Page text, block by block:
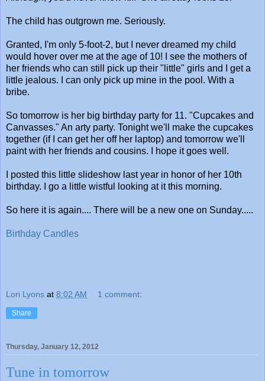
The child has outgrown me. Seriously.
Granted, I'm only 5-foot-2, but I never dreamed my child
would hover over me at the age of 10! I see the mothers of
her friends who can still pick up their "little" girls and I get a
little jealous. I can only pick up mine in the pool. With a
bribe.
So tomorrow is her big birthday party for 11. "Cupcakes and
Canvasses." An arty party. Tonight we'll make the cupcakes
together (if I can get her off her laptop) and tomorrow we'll
paint with her friends and cousins. I hope it goes well.
I posted this little slideshow last year in honor of her 10th
birthday. I go a little wistful looking at it this morning.
So here it is again.... There will be a new one on Sunday.....
Birthday Candles
Lori Lyons at 8:02 AM 1 comment:
Share
Thursday, January 12, 2012
Tune in tomorrow